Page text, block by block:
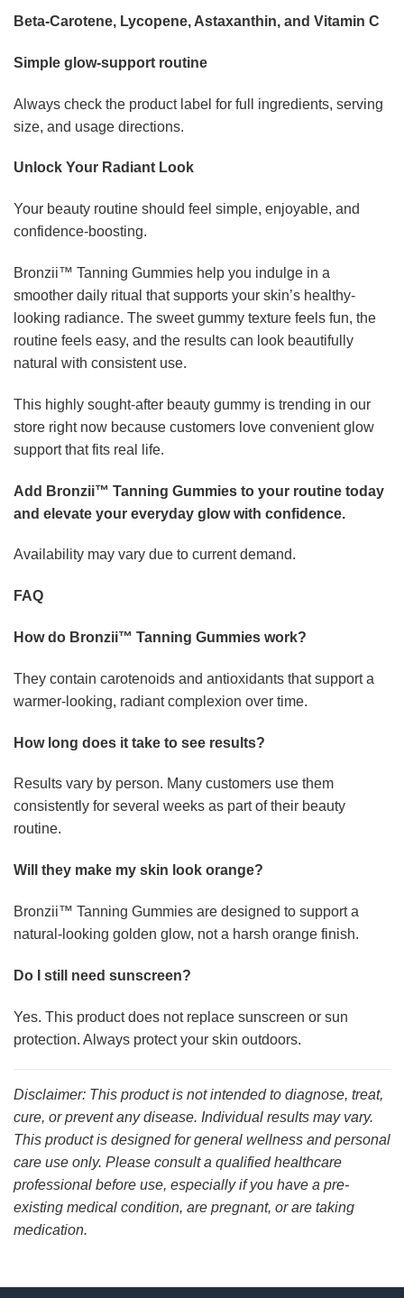
Beta-Carotene, Lycopene, Astaxanthin, and Vitamin C
Simple glow-support routine
Always check the product label for full ingredients, serving
size, and usage directions.
Unlock Your Radiant Look
Your beauty routine should feel simple, enjoyable, and
confidence-boosting.
Bronzii™ Tanning Gummies help you indulge in a
smoother daily ritual that supports your skin’s healthy-
looking radiance. The sweet gummy texture feels fun, the
routine feels easy, and the results can look beautifully
natural with consistent use.
This highly sought-after beauty gummy is trending in our
store right now because customers love convenient glow
support that fits real life.
Add Bronzii™ Tanning Gummies to your routine today
and elevate your everyday glow with confidence.
Availability may vary due to current demand.
FAQ
How do Bronzii™ Tanning Gummies work?
They contain carotenoids and antioxidants that support a
warmer-looking, radiant complexion over time.
How long does it take to see results?
Results vary by person. Many customers use them
consistently for several weeks as part of their beauty
routine.
Will they make my skin look orange?
Bronzii™ Tanning Gummies are designed to support a
natural-looking golden glow, not a harsh orange finish.
Do I still need sunscreen?
Yes. This product does not replace sunscreen or sun
protection. Always protect your skin outdoors.
Disclaimer: This product is not intended to diagnose, treat,
cure, or prevent any disease. Individual results may vary.
This product is designed for general wellness and personal
care use only. Please consult a qualified healthcare
professional before use, especially if you have a pre-
existing medical condition, are pregnant, or are taking
medication.